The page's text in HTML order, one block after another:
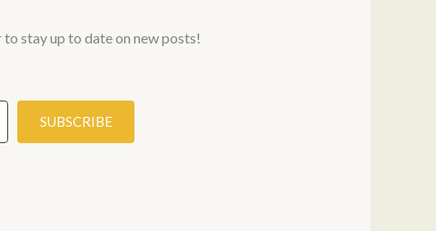
stay up to date on new posts!
SUBSCRIBE